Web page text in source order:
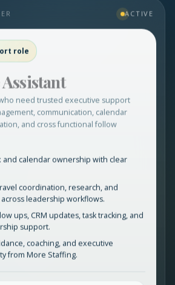
ACTIVE
role
need trusted executive support
communication, calendar
and cross functional follow
and calendar ownership with clear
coordination, research, and
leadership workflows.
ups, CRM updates, task tracking, and
support.
coaching, and executive
from More Staffing.